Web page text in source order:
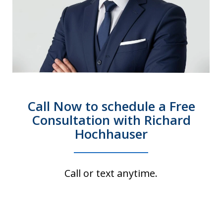
Call Now to schedule a Free
Consultation with Richard
Hochhauser
Call or text anytime.